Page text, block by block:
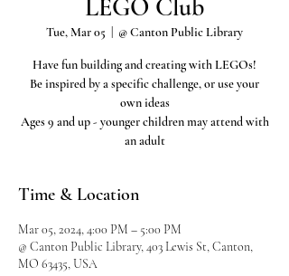
LEGO Club
Tue, Mar 05 @ Canton Public Library
Have fun building and creating with LEGOs!
Be inspired by a specific challenge, or use your
own ideas
Ages 9 and up - younger children may attend with
an adult
Time & Location
Mar 05, 2024, 4:00 PM – 5:00 PM
@ Canton Public Library, 403 Lewis St, Canton,
MO 63435, USA